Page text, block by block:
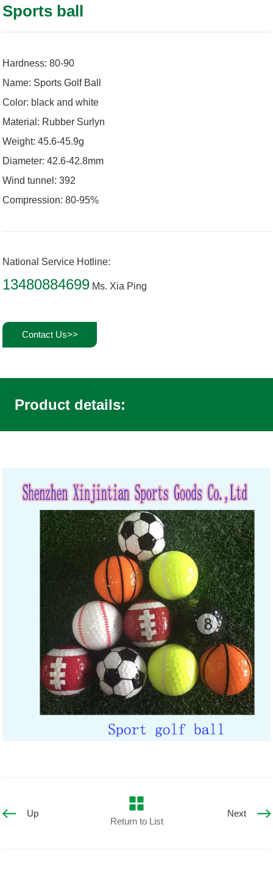
Sports ball
Hardness: 80-90
Name: Sports Golf Ball
Color: black and white
Material: Rubber Surlyn
Weight: 45.6-45.9g
Diameter: 42.6-42.8mm
Wind tunnel: 392
Compression: 80-95%
National Service Hotline:
13480884699 Ms. Xia Ping
Contact Us>>
Product details:
Up
Return to List
Next